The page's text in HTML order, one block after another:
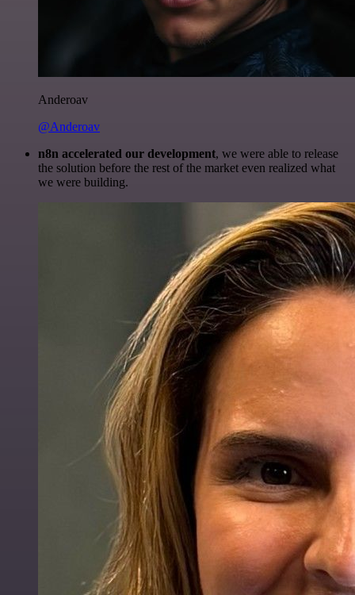
Anderoav
@Anderoav
n8n accelerated our development, we were able to release
the solution before the rest of the market even realized what
we were building.